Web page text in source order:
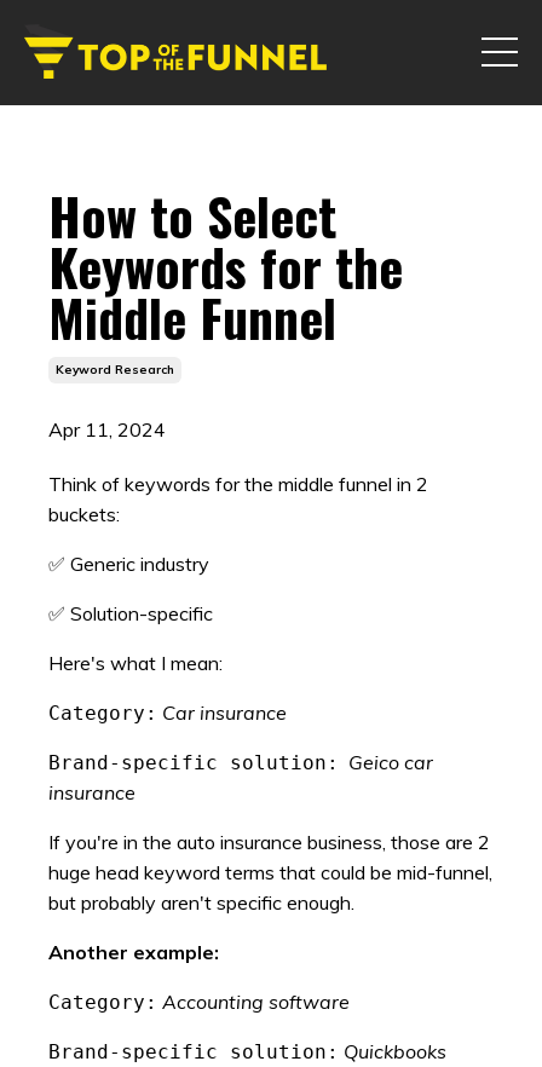
How to Select
Keywords for the
Middle Funnel
Keyword Research
Apr 11, 2024
Think of keywords for the middle funnel in 2
buckets:
✅ Generic industry
✅ Solution-specific
Here's what I mean:
Category: Car insurance
Brand-specific solution:
Geico car
insurance
If you're in the auto insurance business, those are 2
huge head keyword terms that could be mid-funnel,
but probably aren't specific enough.
Another example:
Category: Accounting software
Brand-specific solution: Quickbooks